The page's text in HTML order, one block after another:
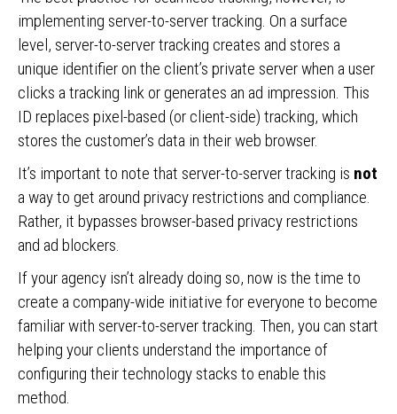
implementing server-to-server tracking. On a surface
level, server-to-server tracking creates and stores a
unique identifier on the client’s private server when a user
clicks a tracking link or generates an ad impression. This
ID replaces pixel-based (or client-side) tracking, which
stores the customer’s data in their web browser.
It’s important to note that server-to-server tracking is not
a way to get around privacy restrictions and compliance.
Rather, it bypasses browser-based privacy restrictions
and ad blockers.
If your agency isn’t already doing so, now is the time to
create a company-wide initiative for everyone to become
familiar with server-to-server tracking. Then, you can start
helping your clients understand the importance of
configuring their technology stacks to enable this
method.